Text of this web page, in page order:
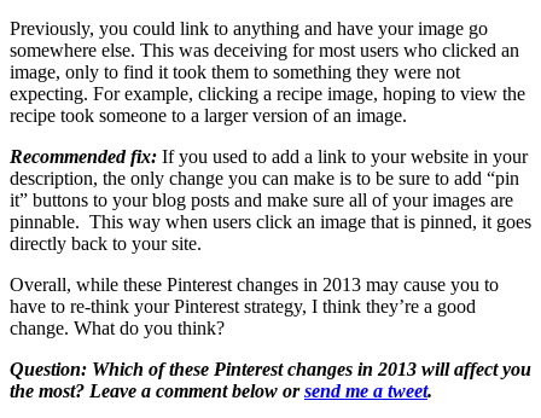
Previously, you could link to anything and have your image go
somewhere else. This was deceiving for most users who clicked an
image, only to find it took them to something they were not
expecting. For example, clicking a recipe image, hoping to view the
recipe took someone to a larger version of an image.
Recommended fix: If you used to add a link to your website in your
description, the only change you can make is to be sure to add “pin
it” buttons to your blog posts and make sure all of your images are
pinnable. This way when users click an image that is pinned, it goes
directly back to your site.
Overall, while these Pinterest changes in 2013 may cause you to
have to re-think your Pinterest strategy, I think they’re a good
change. What do you think?
Question: Which of these Pinterest changes in 2013 will affect you
the most? Leave a comment below orsend me a tweet.